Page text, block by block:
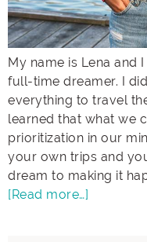
My name is Lena and
full-time dreamer. I
everything to travel
learned that what we
prioritization in our
your own trips and
dream to making it
[Read more…]